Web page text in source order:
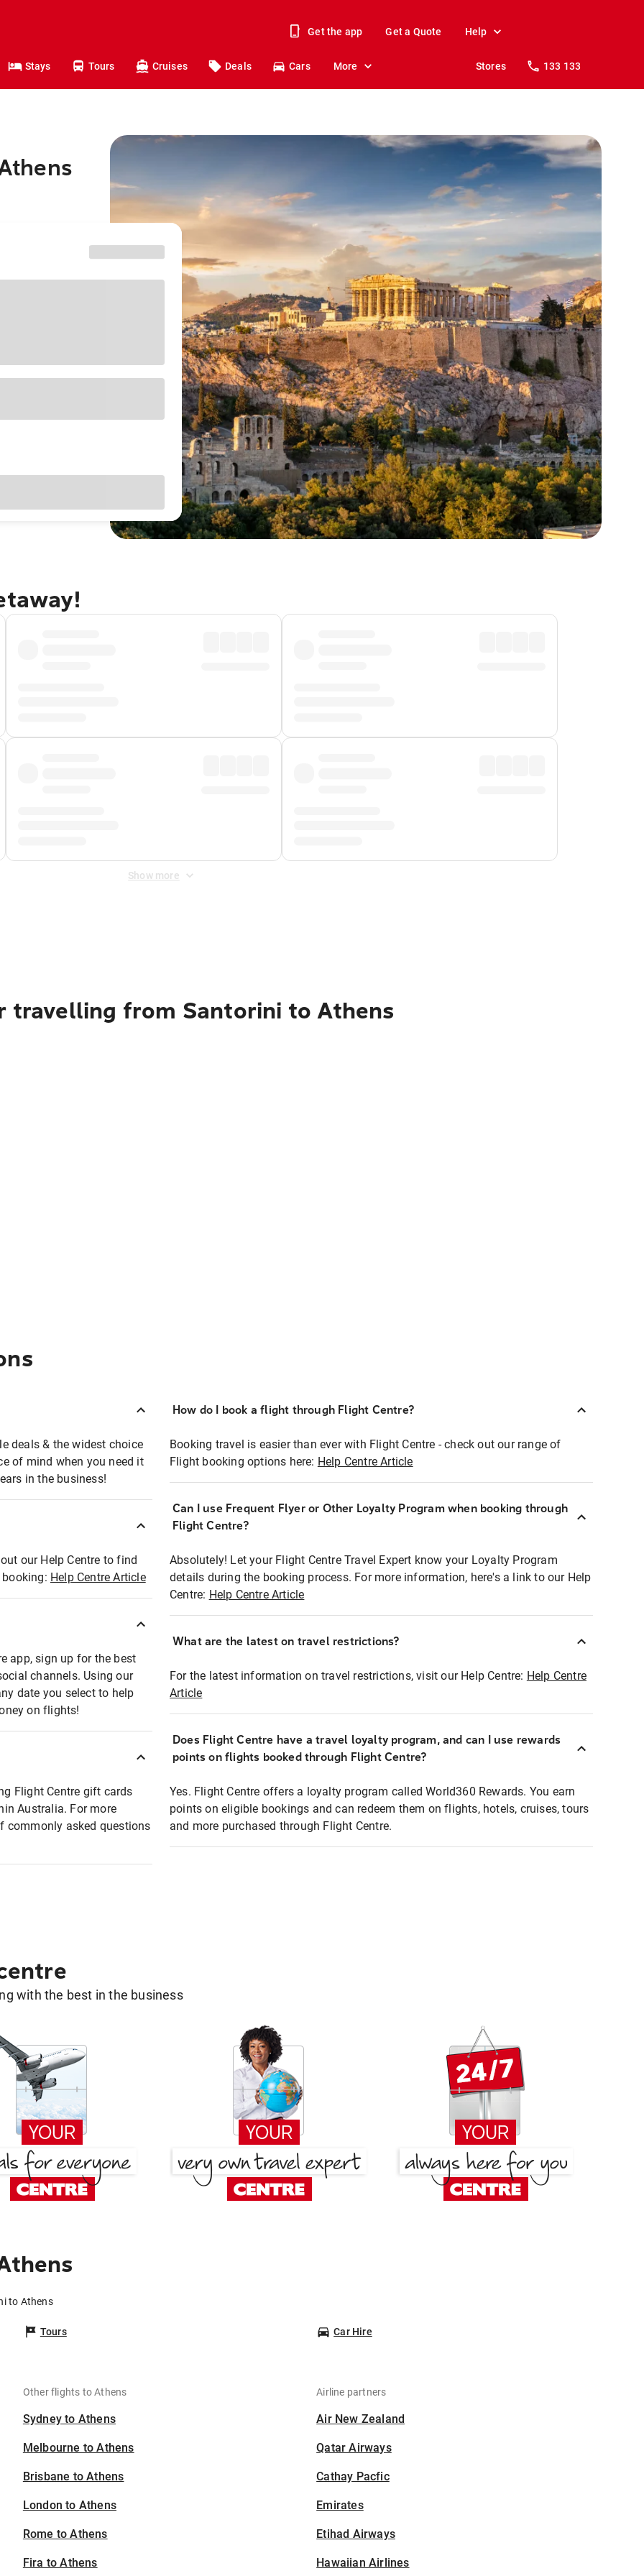
Get the app Get a Quote Help
Stays Tours Cruises Deals Cars More Stores 133 133
Show more
travelling from Santorini to Athens
deals & the widest choice
of mind when you need it
in the business!
our Help Centre to find
Help Centre Article
app, sign up for the best
channels. Using our
date you select to help
on flights!
Flight Centre gift cards
Australia. For more
commonly asked questions
How do I book a flight through Flight Centre?
Booking travel is easier than ever with Flight Centre - check out our range of
Flight booking options here: Help Centre Article
Can I use Frequent Flyer or Other Loyalty Program when booking through
Flight Centre?
Absolutely! Let your Flight Centre Travel Expert know your Loyalty Program
details during the booking process. For more information, here's a link to our Help
Centre: Help Centre Article
What are the latest on travel restrictions?
For the latest information on travel restrictions, visit our Help Centre: Help Centre
Article
Does Flight Centre have a travel loyalty program, and can I use rewards
points on flights booked through Flight Centre?
Yes. Flight Centre offers a loyalty program called World360 Rewards. You earn
points on eligible bookings and can redeem them on flights, hotels, cruises, tours
and more purchased through Flight Centre.
with the best in the business
to Athens
Tours Car Hire
Other flights to Athens
Sydney to Athens
Melbourne to Athens
Brisbane to Athens
London to Athens
Rome to Athens
Fira to Athens
Airline partners
Air New Zealand
Qatar Airways
Cathay Pacfic
Emirates
Etihad Airways
Hawaiian Airlines